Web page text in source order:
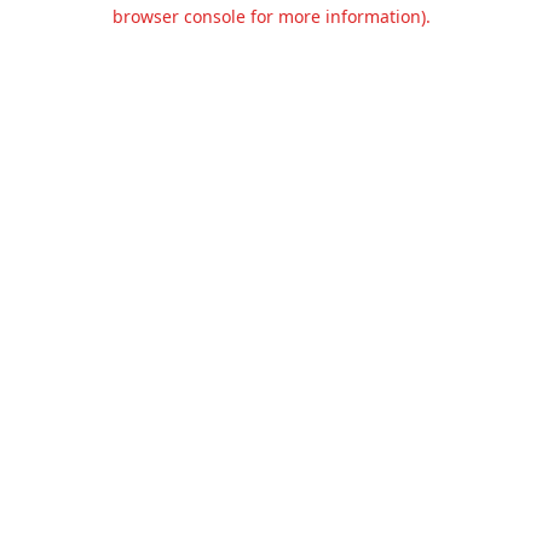
browser console for more information).